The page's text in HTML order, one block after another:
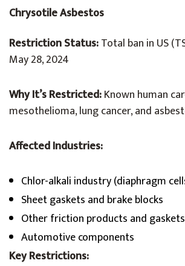
Chrysotile Asbestos
Restriction Status:Total ban in US
May 28, 2024
Why It’s Restricted:Known human
mesothelioma, lung cancer, and
Affected Industries:
Chlor-alkali industry (diaphragm
Sheet gaskets and brake blocks
Other friction products and gaskets
Automotive components
Key Restrictions: